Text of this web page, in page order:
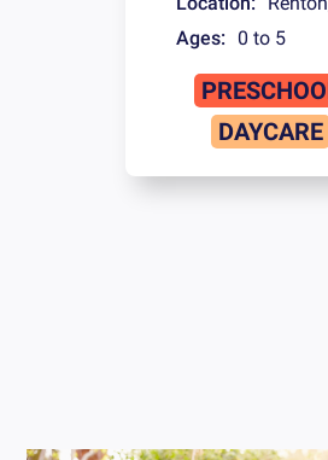
Ages:
0 to 5
DAYCARE